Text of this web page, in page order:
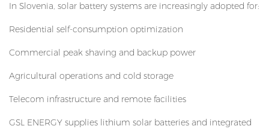
In Slovenia, solar battery systems are increasingly adopted for:
Residential self-consumption optimization
Commercial peak shaving and backup power
Agricultural operations and cold storage
Telecom infrastructure and remote facilities
GSL ENERGY supplies lithium solar batteries and integrated